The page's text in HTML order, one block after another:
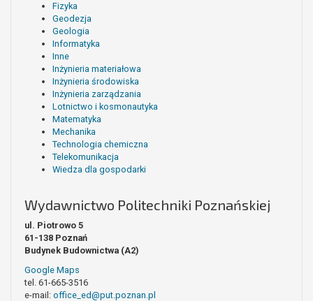
Fizyka
Geodezja
Geologia
Informatyka
Inne
Inżynieria materiałowa
Inżynieria środowiska
Inżynieria zarządzania
Lotnictwo i kosmonautyka
Matematyka
Mechanika
Technologia chemiczna
Telekomunikacja
Wiedza dla gospodarki
Wydawnictwo Politechniki Poznańskiej
ul. Piotrowo 5
61-138 Poznań
Budynek Budownictwa (A2)
Google Maps
tel. 61-665-3516
e-mail: office_ed@put.poznan.pl